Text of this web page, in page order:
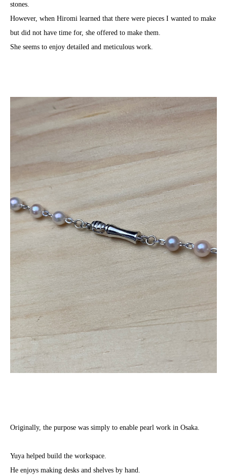
stones.
However, when Hiromi learned that there were pieces I wanted to make
but did not have time for, she offered to make them.
She seems to enjoy detailed and meticulous work.
Originally, the purpose was simply to enable pearl work in Osaka.
Yuya helped build the workspace.
He enjoys making desks and shelves by hand.